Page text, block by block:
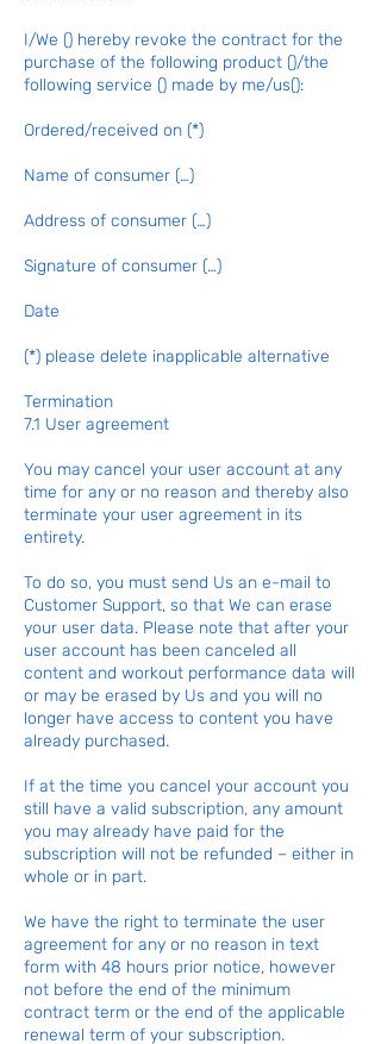
I/We () hereby revoke the contract for the
purchase of the following product ()/the
following service () made by me/us():
Ordered/received on (*)
Name of consumer (…)
Address of consumer (…)
Signature of consumer (…)
Date
(*) please delete inapplicable alternative
Termination
7.1 User agreement
You may cancel your user account at any
time for any or no reason and thereby also
terminate your user agreement in its
entirety.
To do so, you must send Us an e-mail to
Customer Support, so that We can erase
your user data. Please note that after your
user account has been canceled all
content and workout performance data will
or may be erased by Us and you will no
longer have access to content you have
already purchased.
If at the time you cancel your account you
still have a valid subscription, any amount
you may already have paid for the
subscription will not be refunded – either in
whole or in part.
We have the right to terminate the user
agreement for any or no reason in text
form with 48 hours prior notice, however
not before the end of the minimum
contract term or the end of the applicable
renewal term of your subscription.